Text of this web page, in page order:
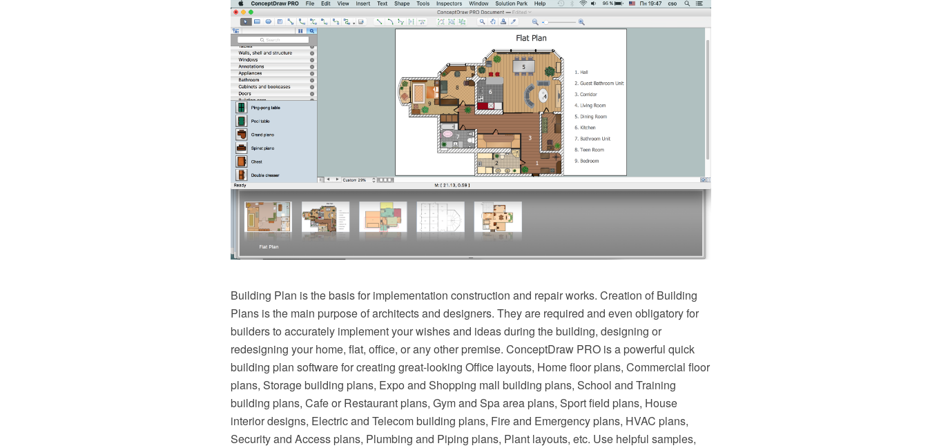
Building Plan is the basis for implementation construction and repair works. Creation of Building
Plans is the main purpose of architects and designers. They are required and even obligatory for
builders to accurately implement your wishes and ideas during the building, designing or
redesigning your home, flat, office, or any other premise. ConceptDraw PRO is a powerful quick
building plan software for creating great-looking Office layouts, Home floor plans, Commercial floor
plans, Storage building plans, Expo and Shopping mall building plans, School and Training
building plans, Cafe or Restaurant plans, Gym and Spa area plans, Sport field plans, House
interior designs, Electric and Telecom building plans, Fire and Emergency plans, HVAC plans,
Security and Access plans, Plumbing and Piping plans, Plant layouts, etc. Use helpful samples,